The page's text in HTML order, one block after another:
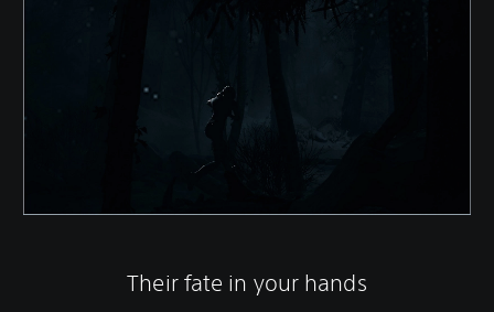
Their fate in your hands